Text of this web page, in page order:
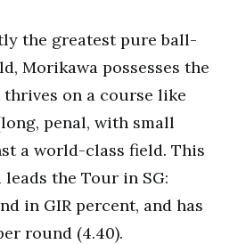
the greatest pure ball-
Morikawa possesses the
on a course like
penal, with small
a world-class field. This
leads the Tour in SG:
in GIR percent, and has
round (4.40).